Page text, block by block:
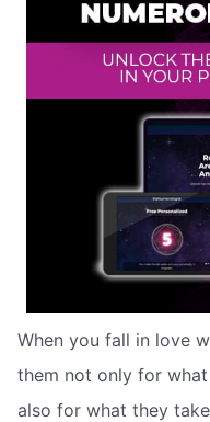
When you fall in love
them not only for
also for what they